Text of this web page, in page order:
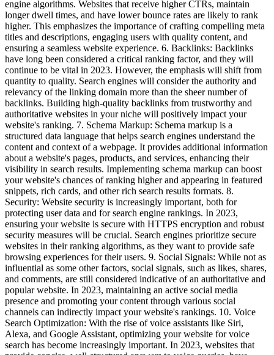
engine algorithms. Websites that receive higher CTRs, maintain
longer dwell times, and have lower bounce rates are likely to rank
higher. This emphasizes the importance of crafting compelling meta
titles and descriptions, engaging users with quality content, and
ensuring a seamless website experience. 6. Backlinks: Backlinks
have long been considered a critical ranking factor, and they will
continue to be vital in 2023. However, the emphasis will shift from
quantity to quality. Search engines will consider the authority and
relevancy of the linking domain more than the sheer number of
backlinks. Building high-quality backlinks from trustworthy and
authoritative websites in your niche will positively impact your
website's ranking. 7. Schema Markup: Schema markup is a
structured data language that helps search engines understand the
content and context of a webpage. It provides additional information
about a website's pages, products, and services, enhancing their
visibility in search results. Implementing schema markup can boost
your website's chances of ranking higher and appearing in featured
snippets, rich cards, and other rich search results formats. 8.
Security: Website security is increasingly important, both for
protecting user data and for search engine rankings. In 2023,
ensuring your website is secure with HTTPS encryption and robust
security measures will be crucial. Search engines prioritize secure
websites in their ranking algorithms, as they want to provide safe
browsing experiences for their users. 9. Social Signals: While not as
influential as some other factors, social signals, such as likes, shares,
and comments, are still considered indicative of an authoritative and
popular website. In 2023, maintaining an active social media
presence and promoting your content through various social
channels can indirectly impact your website's rankings. 10. Voice
Search Optimization: With the rise of voice assistants like Siri,
Alexa, and Google Assistant, optimizing your website for voice
search has become increasingly important. In 2023, websites that